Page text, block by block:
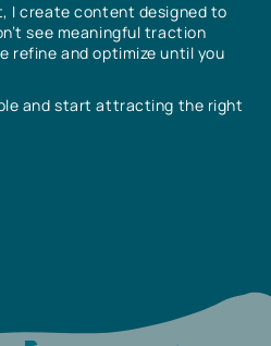
I create content designed to
see meaningful traction
refine and optimize until you
and start attracting the right